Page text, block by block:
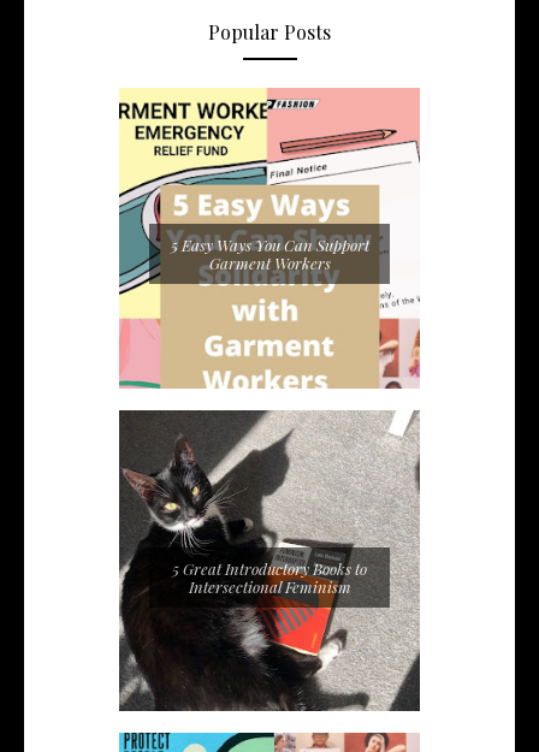
Popular Posts
5 Easy Ways You Can Support
Garment Workers
5 Great Introductory Books to
Intersectional Feminism